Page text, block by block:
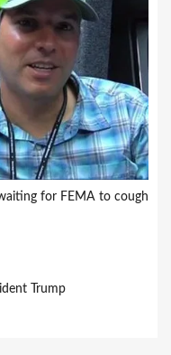
for FEMA to cough
Trump